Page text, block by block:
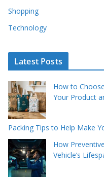
Shopping
Technology
Latest Posts
How to
Your Product
Packing Tips to Help Make
How
Vehicle’s